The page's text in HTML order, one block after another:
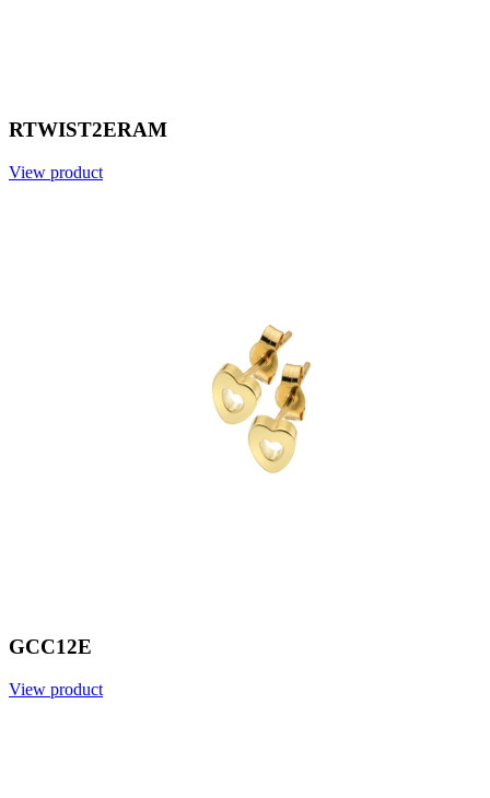
RTWIST2ERAM
View product
GCC12E
View product